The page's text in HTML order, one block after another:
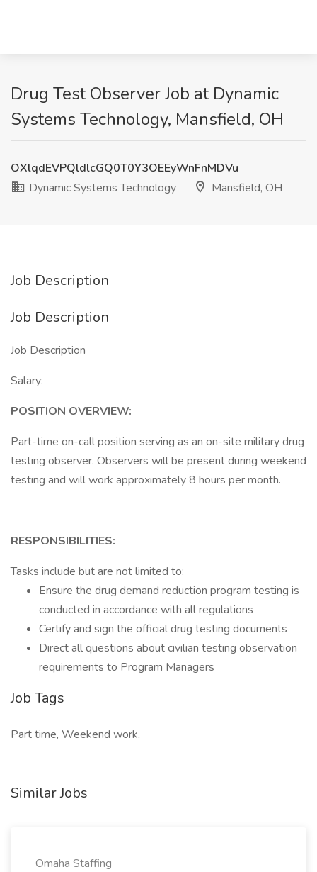
Drug Test Observer Job at Dynamic
Systems Technology, Mansfield, OH
OXlqdEVPQldlcGQ0T0Y3OEEyWnFnMDVu
Dynamic Systems Technology
Mansfield, OH
Job Description
Job Description
Job Description
Salary:
POSITION OVERVIEW:
Part-time on-call position serving as an on-site military drug
testing observer. Observers will be present during weekend
testing and will work approximately 8 hours per month.
RESPONSIBILITIES:
Tasks include but are not limited to:
Ensure the drug demand reduction program testing is
conducted in accordance with all regulations
Certify and sign the official drug testing documents
Direct all questions about civilian testing observation
requirements to Program Managers
Job Tags
Part time, Weekend work,
Similar Jobs
Omaha Staffing